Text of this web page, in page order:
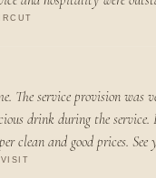
The service provision was
drink during the service.
clean and good prices. See
VISIT